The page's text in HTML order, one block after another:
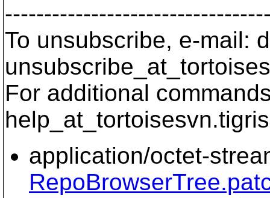
To unsubscribe, e-mail:
For additional
help_at_tortoisesvn.
application/octet-